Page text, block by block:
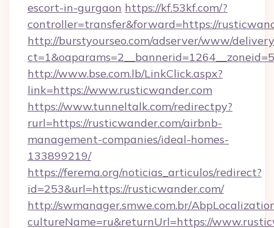
escort-in-gurgaon https://kf.53kf.com/?
controller=transfer&forward=https://
http://burstyourseo.com/adserver/www/
http://www.bse.com.lb/LinkClick.aspx?
link=https://www.rusticwander.com
https://www.tunneltalk.com/redirectpy?
rurl=https://rusticwander.com/airbnb-
management-companies/ideal-homes-
133899219/
https://ferema.org/noticias_articulos/redirect?
id=253&url=https://rusticwander.com/
http://swmanager.smwe.com.br/
cultureName=ru&returnUrl=https://